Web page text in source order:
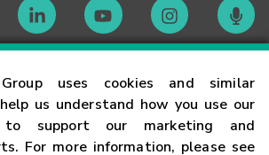
uses cookies and similar
us understand how you use our
support our marketing and
For more information, please see